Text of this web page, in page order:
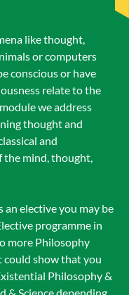
like thought,
or computers
conscious or have
relate to the
we address
thought and
and
the mind, thought,
an elective you may be
programme in
more Philosophy
could show that you
Philosophy &